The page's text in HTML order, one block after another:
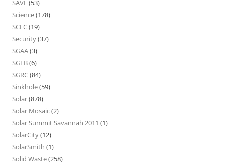
SAVE(53)
Science(178)
SCLC(19)
Security(37)
SGAA(3)
SGLB(6)
SGRC(84)
Sinkhole(59)
Solar(878)
Solar Mosaic(2)
Solar Summit Savannah 2011 (1)
SolarCity(12)
SolarSmith (1)
Solid Waste(258)